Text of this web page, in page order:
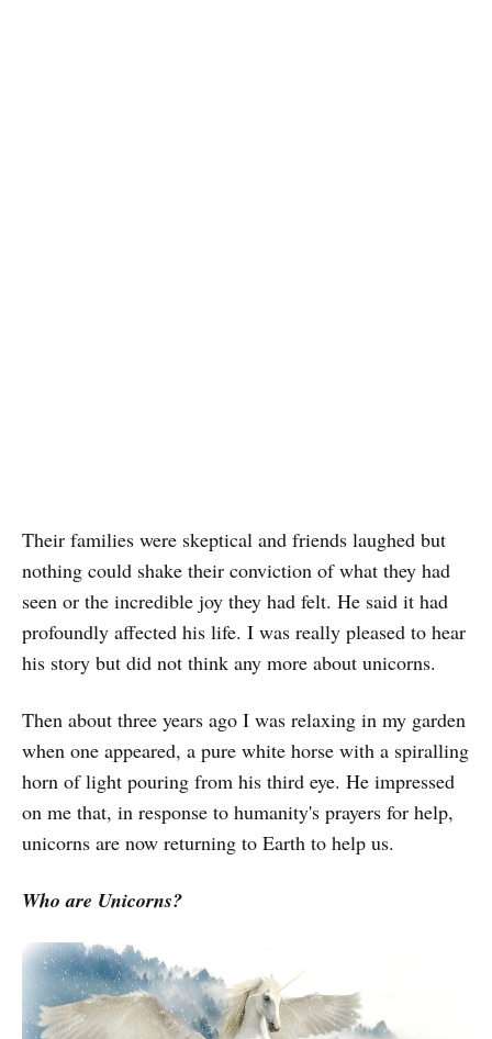
Their families were skeptical and friends laughed but
nothing could shake their conviction of what they had
seen or the incredible joy they had felt. He said it had
profoundly affected his life. I was really pleased to hear
his story but did not think any more about unicorns.
Then about three years ago I was relaxing in my garden
when one appeared, a pure white horse with a spiralling
horn of light pouring from his third eye. He impressed
on me that, in response to humanity's prayers for help,
unicorns are now returning to Earth to help us.
Who are Unicorns?